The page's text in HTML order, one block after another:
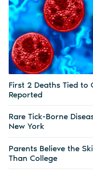
First 2 Deaths Tied to
Reported
Rare Tick-Borne
New York
Parents Believe the
Than College